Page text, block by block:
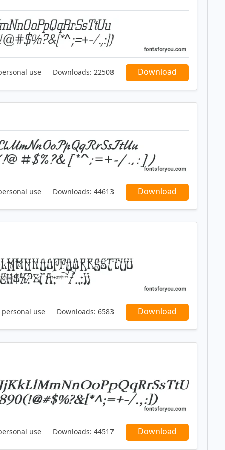
use Downloads: 22508 Download
use Downloads: 44613 Download
use Downloads: 6583 Download
use Downloads: 44517 Download